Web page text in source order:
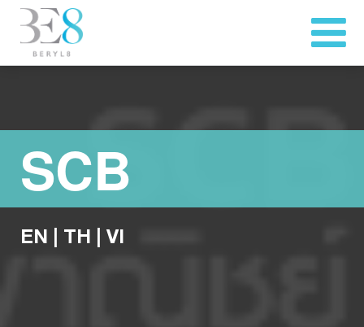
SCB
EN TH VI